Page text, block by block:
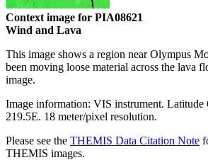
Context image for PIA08621
Wind and Lava
This image shows a region near Olympus
been moving loose material across the lava
image.
Image information: VIS instrument.
219.5E. 18 meter/pixel resolution.
Please see the THEMIS Data Citation Note
THEMIS images.